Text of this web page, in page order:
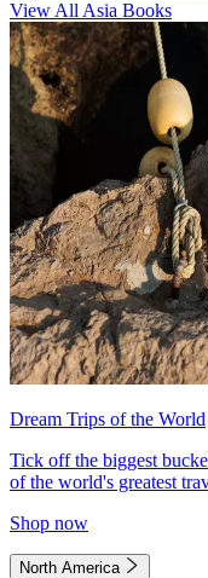
View All Asia Books
Dream Trips of the World
Tick off the biggest
of the world's greatest
Shop now
North America